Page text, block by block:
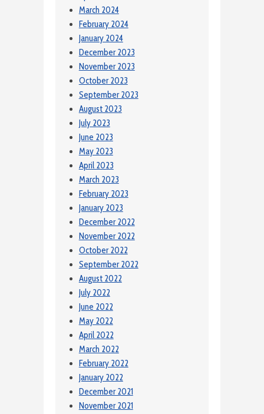
March 2024
February 2024
January 2024
December 2023
November 2023
October 2023
September 2023
August 2023
July 2023
June 2023
May 2023
April 2023
March 2023
February 2023
January 2023
December 2022
November 2022
October 2022
September 2022
August 2022
July 2022
June 2022
May 2022
April 2022
March 2022
February 2022
January 2022
December 2021
November 2021